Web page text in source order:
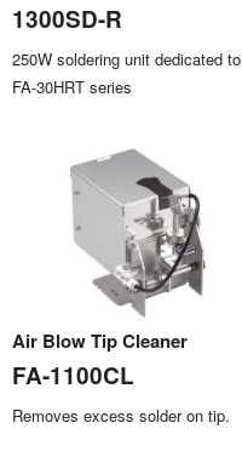
1300SD-R
250W soldering unit dedicated to
FA-30HRT series
Air Blow Tip Cleaner
FA-1100CL
Removes excess solder on tip.